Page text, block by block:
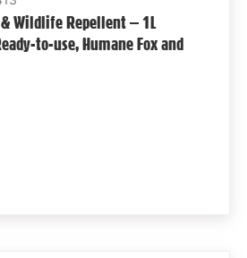
& Wildlife Repellent – 1L
to-use, Humane Fox and